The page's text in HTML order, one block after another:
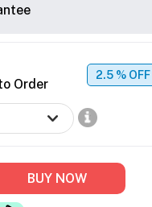
Order
2.5 % OFF
BUY NOW